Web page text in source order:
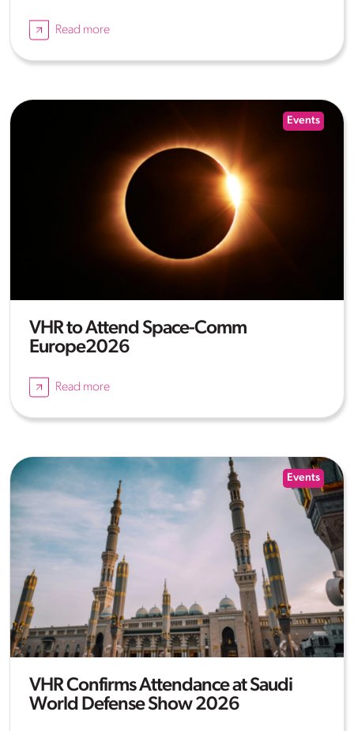
Read more
Events
VHR to Attend Space-Comm
Europe2026
Read more
Events
VHR Confirms Attendance at Saudi
World Defense Show 2026